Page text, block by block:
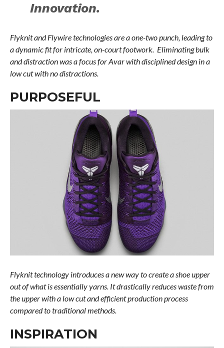
Innovation.
Flyknit and Flywire technologies are a one-two punch, leading to
a dynamic fit for intricate, on-court footwork. Eliminating bulk
and distraction was a focus for Avar with disciplined design in a
low cut with no distractions.
PURPOSEFUL
Flyknit technology introduces a new way to create a shoe upper
out of what is essentially yarns. It drastically reduces waste from
the upper with a low cut and efficient production process
compared to traditional methods.
INSPIRATION